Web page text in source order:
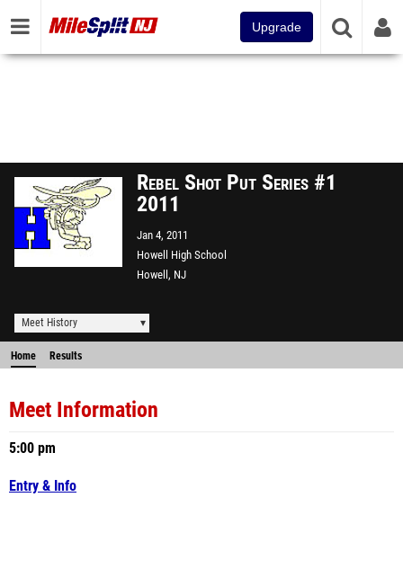
Upgrade
Rebel Shot Put Series #1
2011
Jan 4, 2011
Howell High School
Howell, NJ
Meet History
Home Results
Meet Information
5:00 pm
Entry & Info